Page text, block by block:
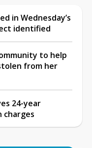
in Wednesday’s
identified
to help
from her
24-year
charges